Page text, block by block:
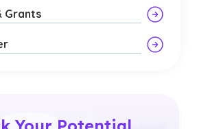
Grants